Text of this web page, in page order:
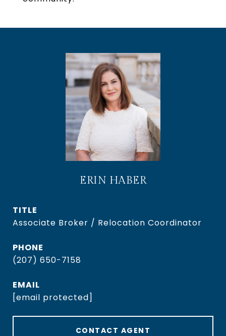
ERIN HABER
TITLE
Associate Broker / Relocation Coordinator
PHONE
(207) 650-7158
EMAIL
[email protected]
CONTACT AGENT